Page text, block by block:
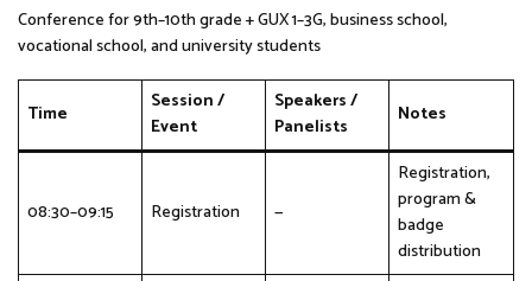
Conference for 9th–10th grade + GUX 1–3G, business school,
vocational school, and university students
Time
Session /
Event
Speakers /
Panelists
Notes
08:30–09:15 Registration —
Registration,
program &
badge
distribution